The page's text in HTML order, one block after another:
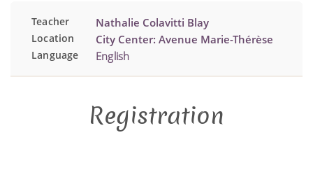
Teacher Nathalie Colavitti Blay
Location City Center: Avenue Marie-Thérèse
Language English
Registration